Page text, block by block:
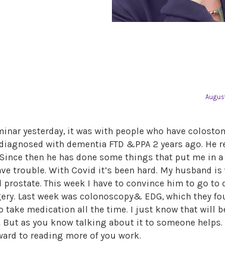
yesterday, it was with people who have
with dementia FTD &PPA 2 years ago. He
then he has done some things that put me in
trouble. With Covid it’s been hard. My husband
This week I have to convince him to go to
Last week was colonoscopy& EDG, which they
take medication all the time. I just know that will
as you know talking about it to someone helps.
to reading more of you work.